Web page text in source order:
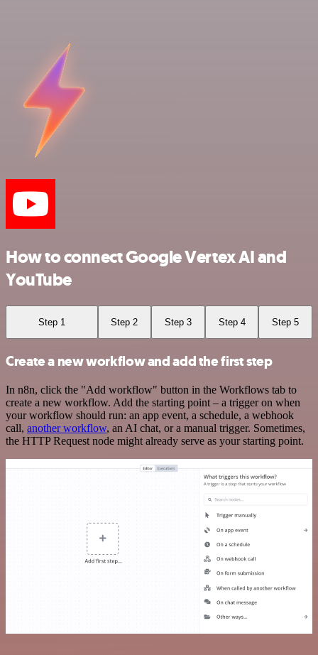
How to connect Google Vertex AI and
YouTube
Step 1 Step 2 Step 3 Step 4 Step 5
Create a new workflow and add the first step
In n8n, click the "Add workflow" button in the Workflows tab to
create a new workflow. Add the starting point – a trigger on when
your workflow should run: an app event, a schedule, a webhook
call, another workflow, an AI chat, or a manual trigger. Sometimes,
the HTTP Request node might already serve as your starting point.